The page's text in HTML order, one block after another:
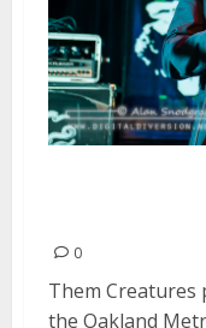
0
Them Creatures
the Oakland